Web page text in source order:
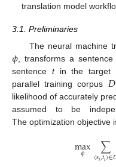
translation model
3.1. Preliminaries
The neural machine
𝜙 , transforms a
sentence tin the target
parallel training corpus 𝐷
likelihood of accurately
assumed to be
The optimization objective
max
𝜙 ∑
(𝑠𝑖,𝑡𝑖)∈